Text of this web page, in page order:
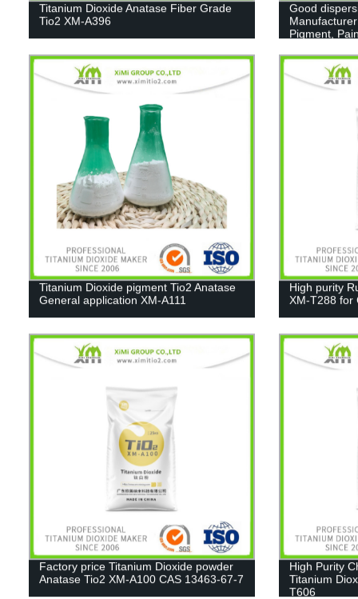
Titanium Dioxide Anatase Fiber Grade
Tio2 XM-A396
Good
Pigment,
Titanium Dioxide pigment Tio2 Anatase
General application XM-A111
High purity
XM-T288 for
Factory price Titanium Dioxide powder
Anatase Tio2 XM-A100 CAS 13463-67-7
High Purity
Titanium
T606